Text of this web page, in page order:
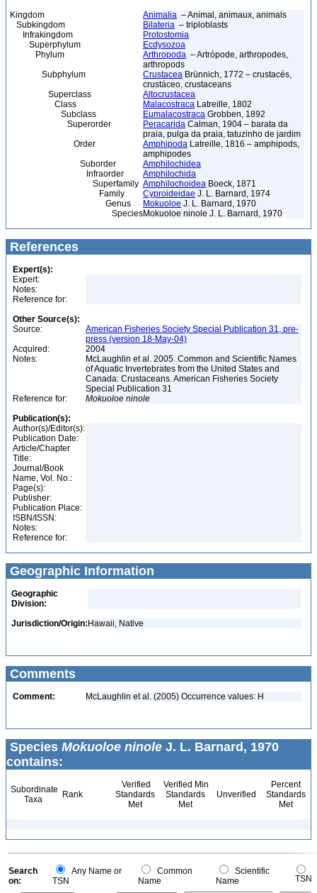
Kingdom Animalia – Animal, animaux, animals
Subkingdom
Bilateria – triploblasts
Infrakingdom
Protostomia
Superphylum
Ecdysozoa
Phylum
Arthropoda – Artrópode, arthropodes,
arthropods
Subphylum
Crustacea Brünnich, 1772 – crustacés,
crustáceo, crustaceans
Superclass
Altocrustacea
Class
Malacostraca Latreille, 1802
Subclass
Eumalacostraca Grobben, 1892
Superorder
Peracarida Calman, 1904 – barata da
praia, pulga da praia, tatuzinho de jardim
Order
Amphipoda Latreille, 1816 – amphipods,
amphipodes
Suborder
Amphilochidea
Infraorder
Amphilochida
Superfamily Amphilochoidea Boeck, 1871
Family
Cyproideidae J. L. Barnard, 1974
Genus
Mokuoloe J. L. Barnard, 1970
SpeciesMokuoloe ninole J. L. Barnard, 1970
References
Expert(s):
Expert:
Notes:
Reference for:
Other Source(s):
Source:
American Fisheries Society Special Publication 31, pre-
press (version 18-May-04)
Acquired:
2004
Notes:
McLaughlin et al. 2005. Common and Scientific Names
of Aquatic Invertebrates from the United States and
Canada: Crustaceans. American Fisheries Society
Special Publication 31
Reference for:
Mokuoloe ninole
Publication(s):
Author(s)/Editor(s):
Publication Date:
Article/Chapter
Title:
Journal/Book
Name, Vol. No.:
Page(s):
Publisher:
Publication Place:
ISBN/ISSN:
Notes:
Reference for:
Geographic Information
Geographic
Division:
Jurisdiction/Origin: Hawaii, Native
Comments
Comment: McLaughlin et al. (2005) Occurrence values: H
Species Mokuoloe ninole J. L. Barnard, 1970
contains:
Subordinate
Taxa
Rank
Verified
Standards
Met
Verified Min
Standards
Met
Unverified
Percent
Standards
Met
Search
on:
Any Name or
TSN
Common
Name
Scientific
Name
TSN